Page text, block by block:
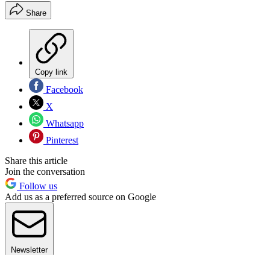
Share
Copy link
Facebook
X
Whatsapp
Pinterest
Share this article
Join the conversation
Follow us
Add us as a preferred source on Google
Newsletter